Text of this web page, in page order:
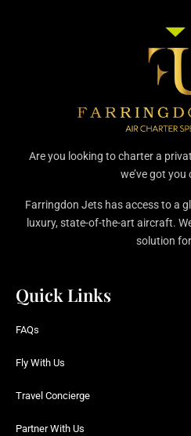
Are you looking to charter a
we’ve got you
Farringdon Jets has access to a
luxury, state-of-the-art aircraft.
solution
Quick Links
FAQs
Fly With Us
Travel Concierge
Partner With Us